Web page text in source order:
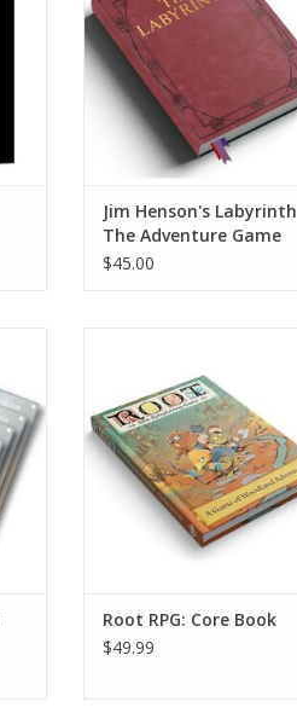
Jim Henson's Labyrinth
The Adventure Game
RPG
$45.00
ADD TO CART
Root RPG: Core Book
$49.99